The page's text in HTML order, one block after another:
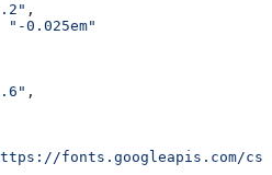
,
"-0.025em"
,
fonts.googleapis.com/